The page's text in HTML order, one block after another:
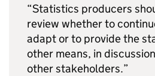
“Statistics producers
review whether to
adapt or to provide the
other means, in
other stakeholders.”